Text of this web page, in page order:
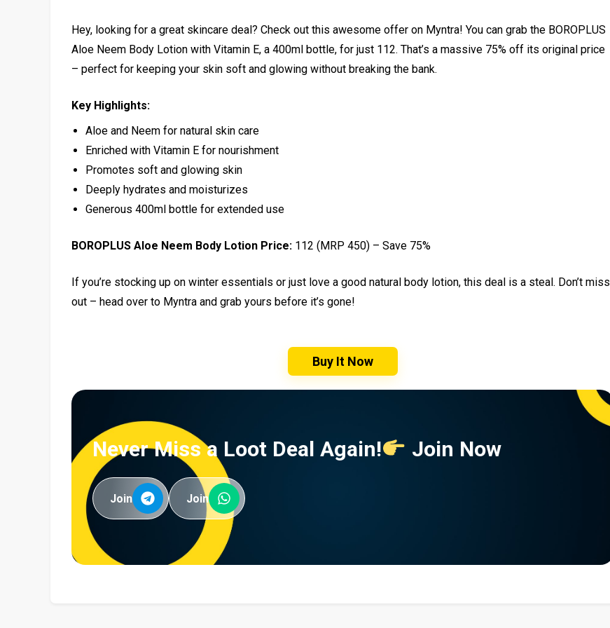
Hey, looking for a great skincare deal? Check out this awesome offer on Myntra! You can grab the BOROPLUS
Aloe Neem Body Lotion with Vitamin E, a 400ml bottle, for just ₹112. That’s a massive 75% off its original price
– perfect for keeping your skin soft and glowing without breaking the bank.
Key Highlights:
Aloe and Neem for natural skin care
Enriched with Vitamin E for nourishment
Promotes soft and glowing skin
Deeply hydrates and moisturizes
Generous 400ml bottle for extended use
BOROPLUS Aloe Neem Body Lotion Price: ₹112 (MRP ₹450) – Save 75%
If you’re stocking up on winter essentials or just love a good natural body lotion, this deal is a steal. Don’t miss
out – head over to Myntra and grab yours before it’s gone!
Buy It Now
Never Miss a Loot Deal Again! Join Now
Join Join